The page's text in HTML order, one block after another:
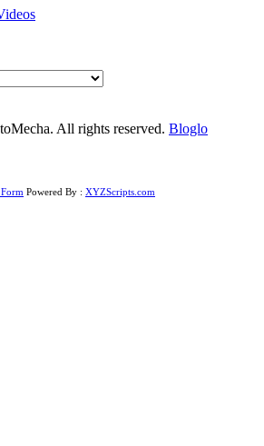
All rights reserved. Bloglo
Powered By : XYZScripts.com